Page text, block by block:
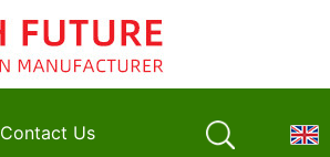
Contact Us